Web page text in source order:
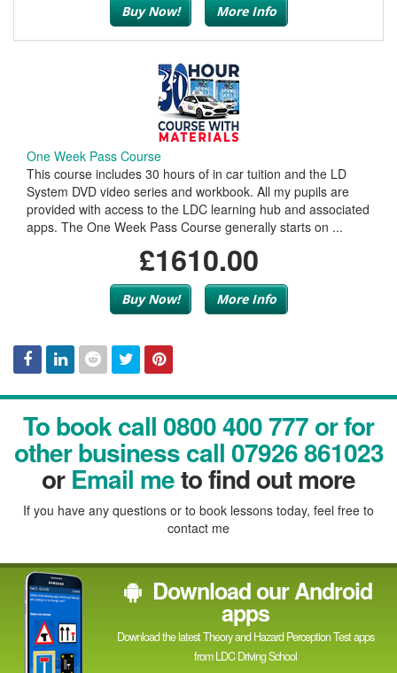
Buy Now! More Info
One Week Pass Course
This course includes 30 hours of in car tuition and the LD
System DVD video series and workbook. All my pupils are
provided with access to the LDC learning hub and associated
apps. The One Week Pass Course generally starts on ...
£1610.00
Buy Now! More Info
FacebookLinked
In
Reddit TwitterPinterest
To book call 0800 400 777 or for
other business call 07926 861023
orEmail meto find out more
If you have any questions or to book lessons today, feel free to
contact me
Download our Android
apps
Download the latest Theory and Hazard Perception Test apps
from LDC Driving School